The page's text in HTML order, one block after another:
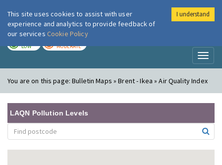
London Air
LOW MODERATE
You are on this page:Bulletin Maps » Brent - Ikea » Air Quality Index
LAQN Pollution Levels
This site uses cookies to assist with user
experience and analytics to provide feedback of
our services Cookie Policy
I understand